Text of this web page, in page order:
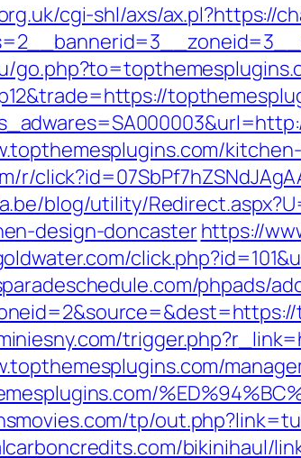
cgi-shl/axs/ax.pl?https://
r/
blog/utility/
design-doncasterhttps://
phpads/
tp/
bikinihaul/